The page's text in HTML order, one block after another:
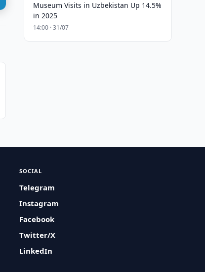
Museum Visits in Uzbekistan Up 14.5%
in 2025
14:00 · 31/07
SOCIAL
Telegram
Instagram
Facebook
Twitter/X
LinkedIn